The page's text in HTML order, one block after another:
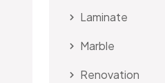
Laminate
Marble
Renovation